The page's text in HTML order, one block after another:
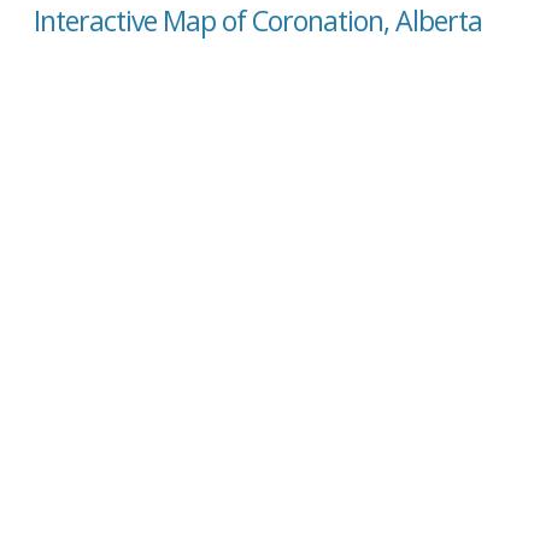
Interactive Map of Coronation, Alberta